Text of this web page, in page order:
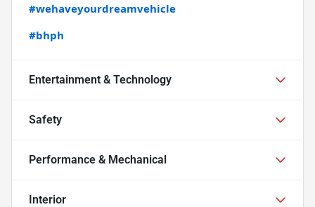
#wehaveyourdreamvehicle
#bhph
Entertainment & Technology
Safety
Performance & Mechanical
Interior